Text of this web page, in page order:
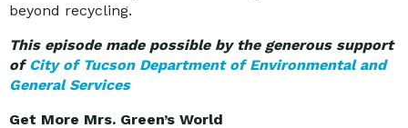
beyond recycling.
This episode made possible by the generous support
ofCity of Tucson Department of Environmental and
General Services
Get More Mrs. Green’s World